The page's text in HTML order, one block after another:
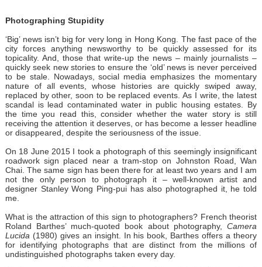
Photographing Stupidity
‘Big’ news isn’t big for very long in Hong Kong. The fast pace of the
city forces anything newsworthy to be quickly assessed for its
topicality. And, those that write-up the news – mainly journalists –
quickly seek new stories to ensure the ‘old’ news is never perceived
to be stale. Nowadays, social media emphasizes the momentary
nature of all events, whose histories are quickly swiped away,
replaced by other, soon to be replaced events. As I write, the latest
scandal is lead contaminated water in public housing estates. By
the time you read this, consider whether the water story is still
receiving the attention it deserves, or has become a lesser headline
or disappeared, despite the seriousness of the issue.
On 18 June 2015 I took a photograph of this seemingly insignificant
roadwork sign placed near a tram-stop on Johnston Road, Wan
Chai. The same sign has been there for at least two years and I am
not the only person to photograph it – well-known artist and
designer Stanley Wong Ping-pui has also photographed it, he told
me.
What is the attraction of this sign to photographers? French theorist
Roland Barthes’ much-quoted book about photography,Camera
Lucida (1980) gives an insight. In his book, Barthes offers a theory
for identifying photographs that are distinct from the millions of
undistinguished photographs taken every day.